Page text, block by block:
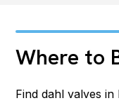
Where to
Find dahl valves